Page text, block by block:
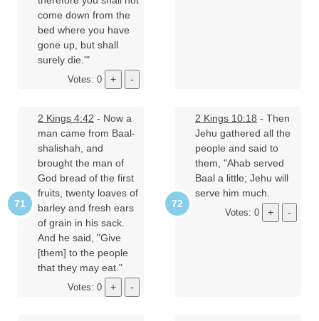
come down from the
bed where you have
gone up, but shall
surely die.'"
Votes: 0
2 Kings 4:42 - Now a
man came from Baal-
shalishah, and
brought the man of
God bread of the first
fruits, twenty loaves of
barley and fresh ears
of grain in his sack.
And he said, "Give
[them] to the people
that they may eat."
Votes: 0
2 Kings 10:18 - Then
Jehu gathered all the
people and said to
them, "Ahab served
Baal a little; Jehu will
serve him much.
Votes: 0